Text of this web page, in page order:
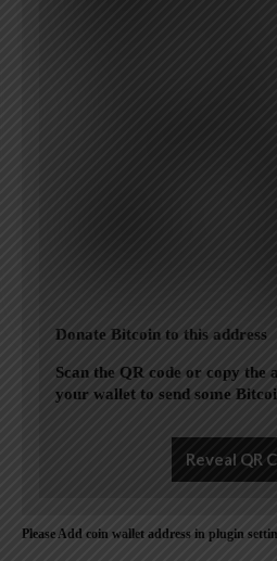
Donate Bitcoin to this address
Scan the QR code or copy the
your wallet to send some
Reveal QR
Please Add coin wallet address in plugin